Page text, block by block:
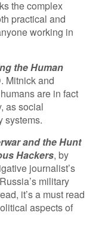
the complex
practical and
working in
the Human
Mitnick and
are in fact
as social
systems.
and the Hunt
Hackers, by
journalist’s
military
it’s a must read
aspects of